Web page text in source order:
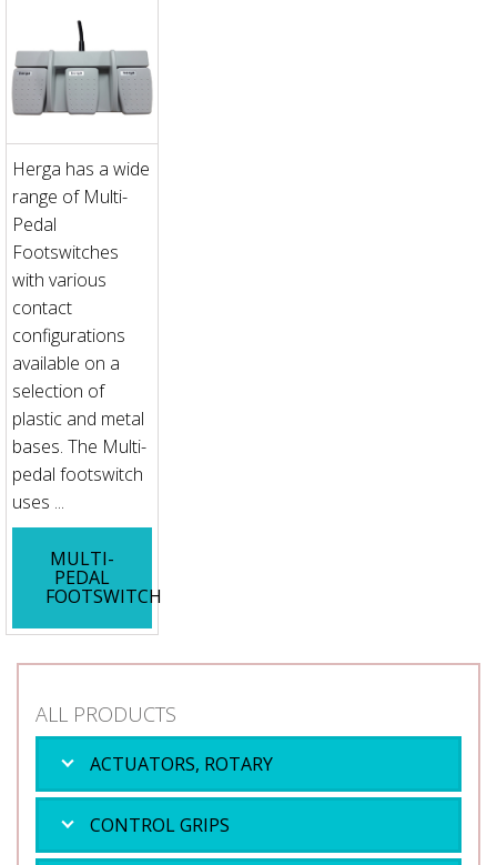
Herga has a wide
range of Multi-
Pedal
Footswitches
with various
contact
configurations
available on a
selection of
plastic and metal
bases. The Multi-
pedal footswitch
uses ...
MULTI-
PEDAL
FOOTSWITCH
ALL PRODUCTS
ACTUATORS, ROTARY
CONTROL GRIPS